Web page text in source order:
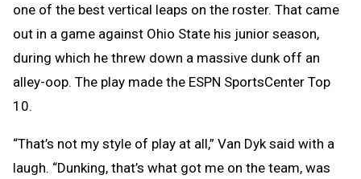
one of the best vertical leaps on the roster. That came
out in a game against Ohio State his junior season,
during which he threw down a massive dunk off an
alley-oop. The play made the ESPN SportsCenter Top
10.
“That’s not my style of play at all,” Van Dyk said with a
laugh. “Dunking, that’s what got me on the team, was